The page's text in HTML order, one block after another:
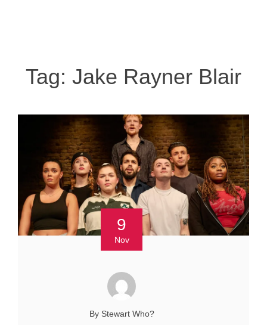
Tag: Jake Rayner Blair
9
Nov
By Stewart Who?